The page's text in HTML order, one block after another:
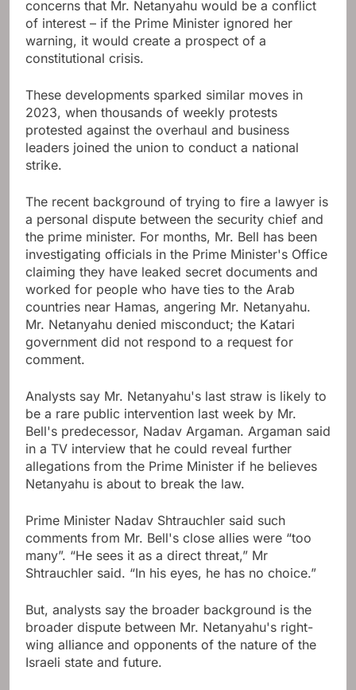
concerns that Mr. Netanyahu would be a conflict
of interest – if the Prime Minister ignored her
warning, it would create a prospect of a
constitutional crisis.
These developments sparked similar moves in
2023, when thousands of weekly protests
protested against the overhaul and business
leaders joined the union to conduct a national
strike.
The recent background of trying to fire a lawyer is
a personal dispute between the security chief and
the prime minister. For months, Mr. Bell has been
investigating officials in the Prime Minister's Office
claiming they have leaked secret documents and
worked for people who have ties to the Arab
countries near Hamas, angering Mr. Netanyahu.
Mr. Netanyahu denied misconduct; the Katari
government did not respond to a request for
comment.
Analysts say Mr. Netanyahu's last straw is likely to
be a rare public intervention last week by Mr.
Bell's predecessor, Nadav Argaman. Argaman said
in a TV interview that he could reveal further
allegations from the Prime Minister if he believes
Netanyahu is about to break the law.
Prime Minister Nadav Shtrauchler said such
comments from Mr. Bell's close allies were “too
many”. “He sees it as a direct threat,” Mr
Shtrauchler said. “In his eyes, he has no choice.”
But, analysts say the broader background is the
broader dispute between Mr. Netanyahu's right-
wing alliance and opponents of the nature of the
Israeli state and future.